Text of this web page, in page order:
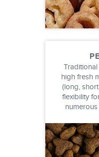
high fresh
(long,
flexibility